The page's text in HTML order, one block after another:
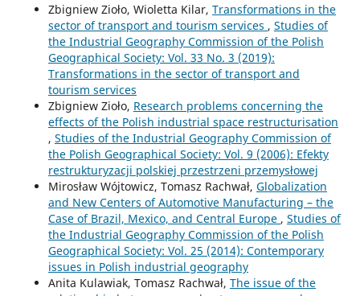
Zbigniew Zioło, Wioletta Kilar, Transformations in the
sector of transport and tourism services , Studies of
the Industrial Geography Commission of the Polish
Geographical Society: Vol. 33 No. 3 (2019):
Transformations in the sector of transport and
tourism services
Zbigniew Zioło, Research problems concerning the
effects of the Polish industrial space restructurisation
, Studies of the Industrial Geography Commission of
the Polish Geographical Society: Vol. 9 (2006): Efekty
restrukturyzacji polskiej przestrzeni przemysłowej
Mirosław Wójtowicz, Tomasz Rachwał, Globalization
and New Centers of Automotive Manufacturing – the
Case of Brazil, Mexico, and Central Europe , Studies of
the Industrial Geography Commission of the Polish
Geographical Society: Vol. 25 (2014): Contemporary
issues in Polish industrial geography
Anita Kulawiak, Tomasz Rachwał, The issue of the